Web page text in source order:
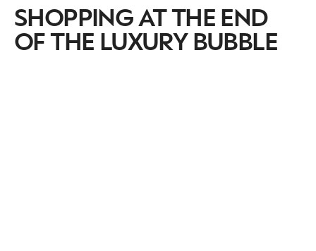
SHOPPING AT THE END
OF THE LUXURY BUBBLE